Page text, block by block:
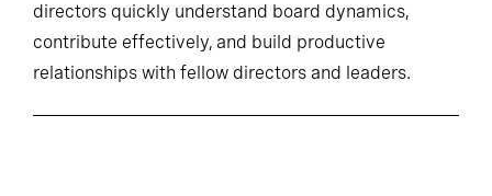
directors quickly understand board dynamics,
contribute effectively, and build productive
relationships with fellow directors and leaders.